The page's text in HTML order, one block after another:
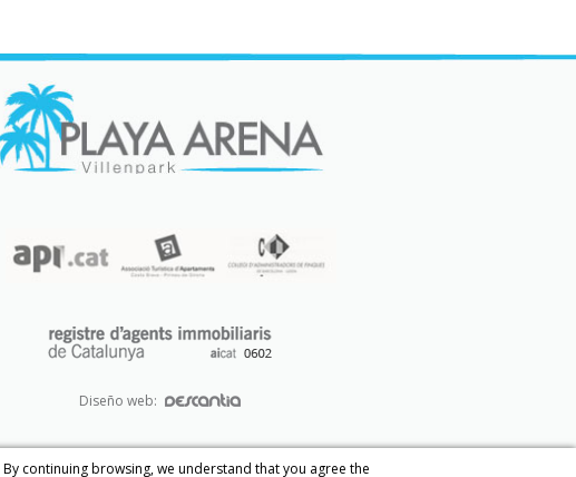
Diseño web:
continuing browsing, we understand that you agree the